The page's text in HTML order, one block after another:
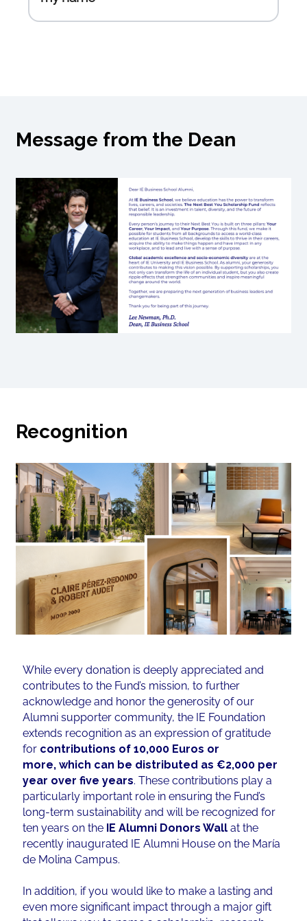
Message from the Dean
Recognition
While every donation is deeply appreciated and
contributes to the Fund’s mission, to further
acknowledge and honor the generosity of our
Alumni supporter community, the IE Foundation
extends recognition as an expression of gratitude
for contributions of 10,000 Euros or
more, which can be distributed as €2,000 per
year over five years. These contributions play a
particularly important role in ensuring the Fund’s
long-term sustainability and will be recognized for
ten years on the IE Alumni Donors Wall at the
recently inaugurated IE Alumni House on the María
de Molina Campus.
In addition, if you would like to make a lasting and
even more significant impact through a major gift